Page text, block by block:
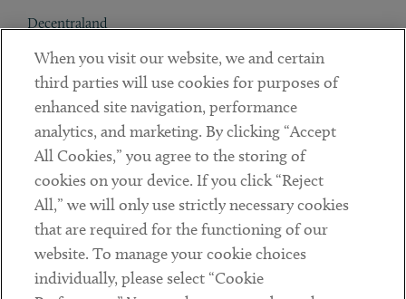
Decentraland
Contact
Client Payments
Subscribe
LinkedinTwitterYoutube
When you visit our website, we and certain
third parties will use cookies for purposes of
enhanced site navigation, performance
analytics, and marketing. By clicking “Accept
All Cookies,” you agree to the storing of
cookies on your device. If you click “Reject
All,” we will only use strictly necessary cookies
that are required for the functioning of our
website. To manage your cookie choices
individually, please select “Cookie